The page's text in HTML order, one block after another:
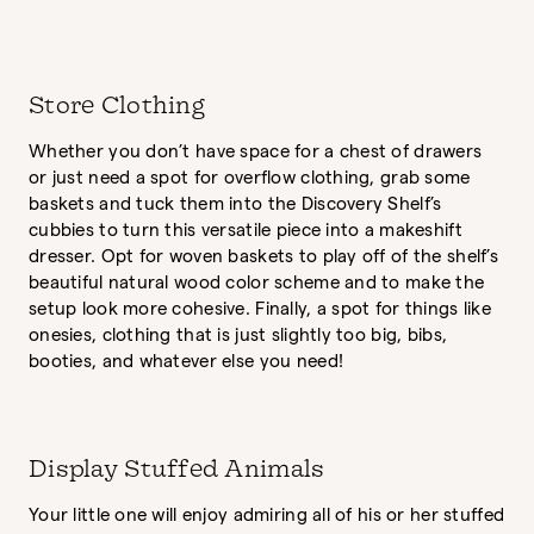
Store Clothing
Whether you don’t have space for a chest of drawers
or just need a spot for overflow clothing, grab some
baskets and tuck them into the Discovery Shelf’s
cubbies to turn this versatile piece into a makeshift
dresser. Opt for woven baskets to play off of the shelf’s
beautiful natural wood color scheme and to make the
setup look more cohesive. Finally, a spot for things like
onesies, clothing that is just slightly too big, bibs,
booties, and whatever else you need!
Display Stuffed Animals
Your little one will enjoy admiring all of his or her stuffed